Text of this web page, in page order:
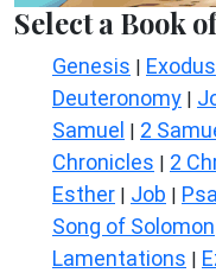
Select a Book
Genesis | Exodus
Deuteronomy |
Samuel | 2
Chronicles | 2
Esther | Job |
Song of Solomon
Lamentations |